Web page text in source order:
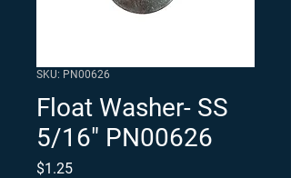
SKU: PN00626
Float Washer- SS
5/16" PN00626
$1.25Price